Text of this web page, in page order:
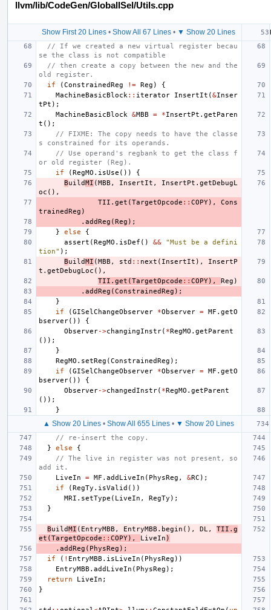
llvm/lib/CodeGen/GlobalISel/Utils.cpp
Show First 20 Lines • Show All 67 Lines • ▼ Show 20 Lines
// If we created a new virtual register becau
se the class is not compatible
// then create a copy between the new and the
old register.
if
(ConstrainedReg != Reg )
{
MachineBasicBlock :: iterator InsertIt (&Inser
tPt );
MachineBasicBlock
&MBB = *InsertPt . getParen
t ();
// FIXME: The copy needs to have the classe
s constrained for its operands.
// Use operand's regbank to get the class f
or old register (Reg).
if
(RegMO . isUse ())
{
BuildMI (MBB , InsertIt , InsertPt . getDebugL
oc (),
TII . get (TargetOpcode :: COPY),
Cons
trainedReg )
. addReg (Reg );
}
else
{
assert (RegMO . isDef () &&
"Must be a defini
tion" );
BuildMI (MBB , std :: next ( InsertIt ),
InsertP
t . getDebugLoc (),
TII . get (TargetOpcode :: COPY), Reg )
. addReg (ConstrainedReg );
}
if
(GISelChangeObserver *Observer = MF . getO
bserver())
{
Observer->changingInstr( *RegMO . getParent
());
}
RegMO . setReg (ConstrainedReg );
if
(GISelChangeObserver *Observer = MF . getO
bserver())
{
Observer->changedInstr( *RegMO . getParent
());
}
▲ Show 20 Lines • Show All 655 Lines • ▼ Show 20 Lines
// re-insert the copy.
}
else
{
// The live in register was not present, so
add it.
LiveIn
= MF . addLiveIn ( PhysReg , &RC );
if
(RegTy . isValid ())
MRI . setType ( LiveIn , RegTy );
}
BuildMI ( EntryMBB , EntryMBB . begin (), DL , TII . g
et (TargetOpcode :: COPY), LiveIn )
. addReg ( PhysReg );
if
( ! EntryMBB . isLiveIn ( PhysReg ))
EntryMBB . addLiveIn ( PhysReg );
return
LiveIn ;
}